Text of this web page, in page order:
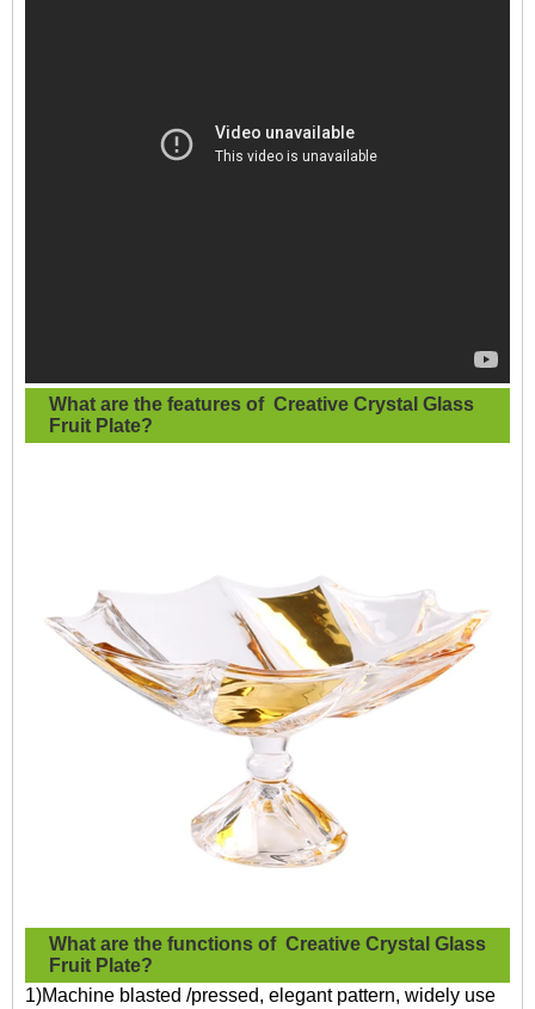
What are the features of Creative Crystal Glass
Fruit Plate?
What are the functions of Creative Crystal Glass
Fruit Plate?
1)Machine blasted /pressed, elegant pattern, widely use